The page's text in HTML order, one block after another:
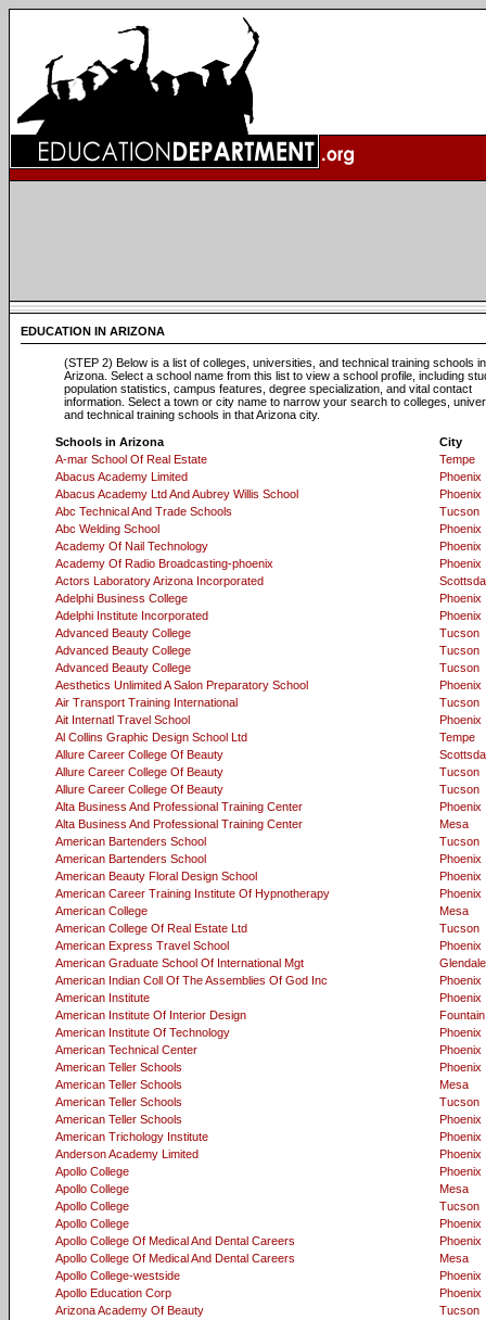
EDUCATION IN ARIZONA
(STEP 2) Below is a list of colleges, universities, and technical training schools in
Arizona. Select a school name from this list to view a school profile, including
population statistics, campus features, degree specialization, and vital contact
information. Select a town or city name to narrow your search to colleges,
and technical training schools in that Arizona city.
Schools in Arizona
City
A-mar School Of Real Estate
Tempe
Abacus Academy Limited
Phoenix
Abacus Academy Ltd And Aubrey Willis School
Phoenix
Abc Technical And Trade Schools
Tucson
Abc Welding School
Phoenix
Academy Of Nail Technology
Phoenix
Academy Of Radio Broadcasting-phoenix
Phoenix
Actors Laboratory Arizona Incorporated
Adelphi Business College
Phoenix
Adelphi Institute Incorporated
Phoenix
Advanced Beauty College
Tucson
Advanced Beauty College
Tucson
Advanced Beauty College
Tucson
Aesthetics Unlimited A Salon Preparatory School
Phoenix
Air Transport Training International
Tucson
Ait Internatl Travel School
Phoenix
Al Collins Graphic Design School Ltd
Tempe
Allure Career College Of Beauty
Allure Career College Of Beauty
Tucson
Allure Career College Of Beauty
Tucson
Alta Business And Professional Training Center
Phoenix
Alta Business And Professional Training Center
Mesa
American Bartenders School
Tucson
American Bartenders School
Phoenix
American Beauty Floral Design School
Phoenix
American Career Training Institute Of Hypnotherapy
Phoenix
American College
Mesa
American College Of Real Estate Ltd
Tucson
American Express Travel School
Phoenix
American Graduate School Of International Mgt
Glendale
American Indian Coll Of The Assemblies Of God Inc
Phoenix
American Institute
Phoenix
American Institute Of Interior Design
American Institute Of Technology
Phoenix
American Technical Center
Phoenix
American Teller Schools
Phoenix
American Teller Schools
Mesa
American Teller Schools
Tucson
American Teller Schools
Phoenix
American Trichology Institute
Phoenix
Anderson Academy Limited
Phoenix
Apollo College
Phoenix
Apollo College
Mesa
Apollo College
Tucson
Apollo College
Phoenix
Apollo College Of Medical And Dental Careers
Phoenix
Apollo College Of Medical And Dental Careers
Mesa
Apollo College-westside
Phoenix
Apollo Education Corp
Phoenix
Arizona Academy Of Beauty
Tucson